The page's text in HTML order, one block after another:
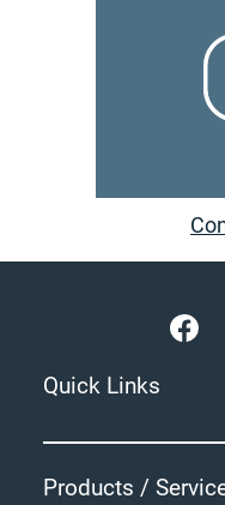
Quick Links
Products /